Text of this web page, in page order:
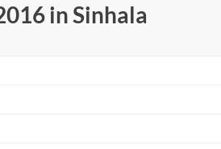
in Sinhala